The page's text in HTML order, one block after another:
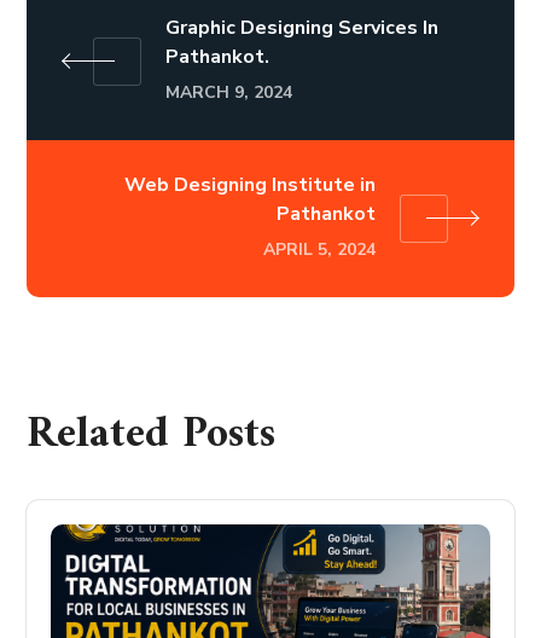
Graphic Designing Services In
Pathankot.
MARCH 9, 2024
Web Designing Institute in
Pathankot
APRIL 5, 2024
Related Posts